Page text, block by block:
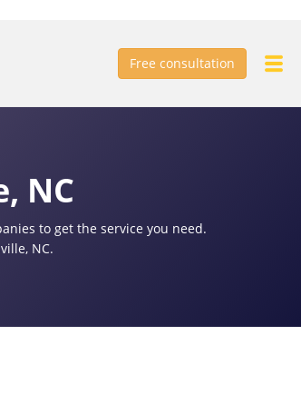
Free consultation
NC
to get the service you need.
NC.